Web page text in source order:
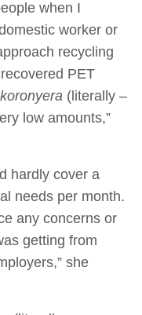
when I
worker or
recycling
PET
(literally –
low amounts,”
hardly cover a
needs per month.
any concerns or
getting from
she